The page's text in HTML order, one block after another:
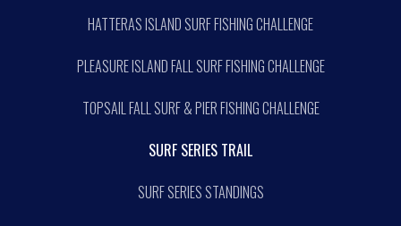
HATTERAS ISLAND SURF FISHING CHALLENGE
PLEASURE ISLAND FALL SURF FISHING CHALLENGE
TOPSAIL FALL SURF & PIER FISHING CHALLENGE
SURF SERIES TRAIL
SURF SERIES STANDINGS